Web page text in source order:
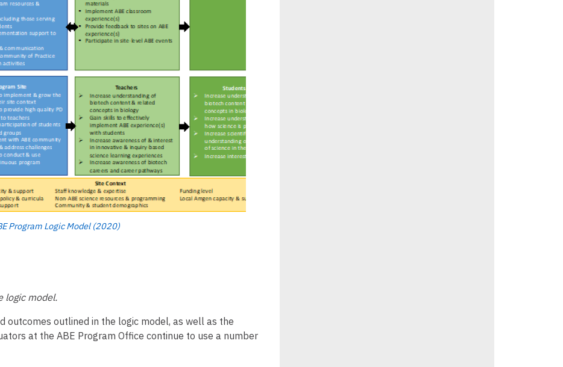
Program Logic Model (2020)
logic model.
outcomes outlined in the logic model, as well as the
at the ABE Program Office continue to use a number